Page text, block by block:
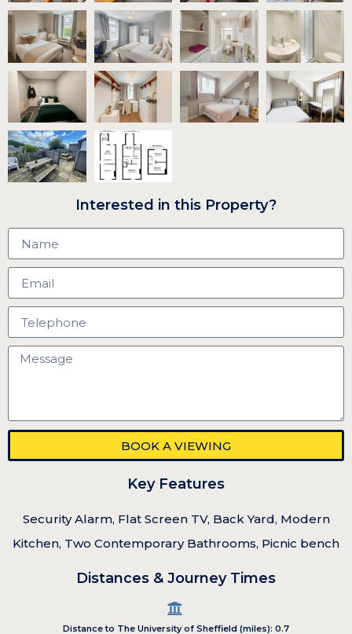
Interested in this Property?
BOOK A VIEWING
Key Features
Security Alarm, Flat Screen TV, Back Yard, Modern
Kitchen, Two Contemporary Bathrooms, Picnic bench
Distances & Journey Times
Distance to The University of Sheffield (miles): 0.7